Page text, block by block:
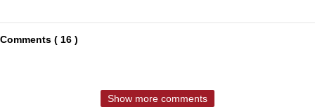
Comments ( 16 )
Show more comments